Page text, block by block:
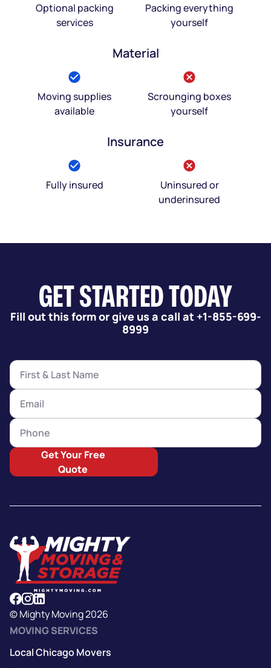
Optional packing
services
Packing everything
yourself
Material
Moving supplies
available
Scrounging boxes
yourself
Insurance
Fully insured
Uninsured or
underinsured
GET STARTED TODAY
Fill out this form or give us a call at +1-855-699-
8999
Get Your Free
Quote
© Mighty Moving 2026
MOVING SERVICES
Local Chicago Movers